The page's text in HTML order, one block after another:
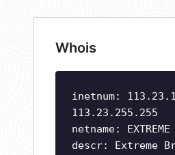
Whois
inetnum:
113.23.255.255
netname: EXTREME
descr: Extreme